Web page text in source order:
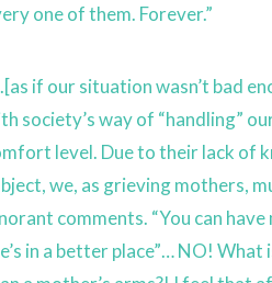
one of them. Forever.”
if our situation wasn’t bad
society’s way of “handling”
level. Due to their lack of
we, as grieving mothers,
comments. “You can have
in a better place”… NO!